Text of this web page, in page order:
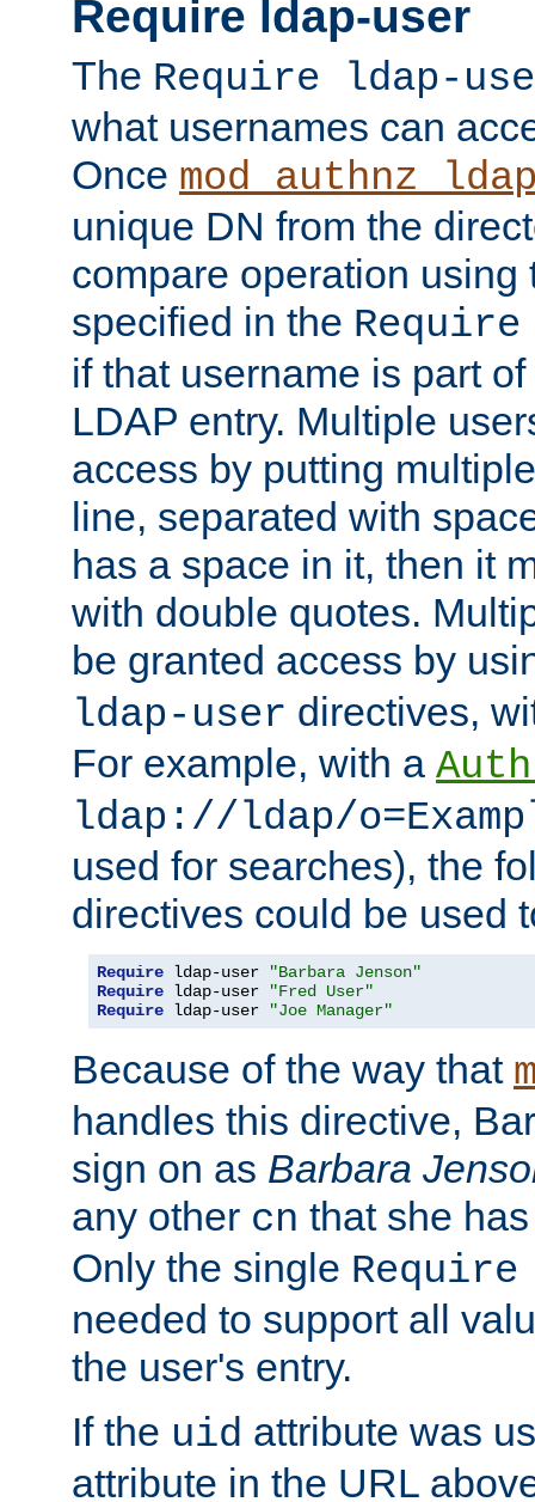
Require ldap-user
The Require ldap-
what usernames can
Once
unique DN from the
compare operation using
specified in the
if that username is part
LDAP entry. Multiple
access by putting
line, separated with
has a space in it, then it
with double quotes.
be granted access by
ldap-user directives,
For example, with a
ldap://ldap/
used for searches), the
directives could be used
Require ldap-user
"Barbara Jenson"
Require ldap-user
"Fred User"
Require ldap-user "Joe Manager"
Because of the way that
handles this directive,
sign on as Barbara
any other cn that she
Only the single
needed to support all
the user's entry.
If the uid attribute was
attribute in the URL